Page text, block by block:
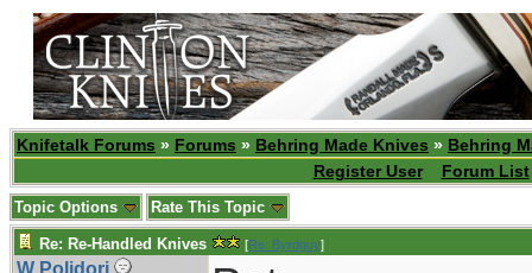
Knifetalk Forums » Forums » Behring Made Knives » Behring
Register User
Forum List
Topic Options Rate This Topic
Re: Re-Handled Knives [Re: Byrdguy]
W Polidori